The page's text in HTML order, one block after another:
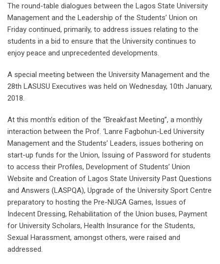
The round-table dialogues between the Lagos State University
Management and the Leadership of the Students’ Union on
Friday continued, primarily, to address issues relating to the
students in a bid to ensure that the University continues to
enjoy peace and unprecedented developments.
A special meeting between the University Management and the
28th LASUSU Executives was held on Wednesday, 10th January,
2018.
At this month’s edition of the “Breakfast Meeting”, a monthly
interaction between the Prof. ‘Lanre Fagbohun-Led University
Management and the Students’ Leaders, issues bothering on
start-up funds for the Union, Issuing of Password for students
to access their Profiles, Development of Students’ Union
Website and Creation of Lagos State University Past Questions
and Answers (LASPQA), Upgrade of the University Sport Centre
preparatory to hosting the Pre-NUGA Games, Issues of
Indecent Dressing, Rehabilitation of the Union buses, Payment
for University Scholars, Health Insurance for the Students,
Sexual Harassment, amongst others, were raised and
addressed.